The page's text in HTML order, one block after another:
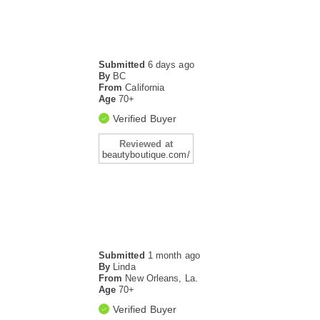
Submitted 6 days ago
By BC
From California
Age70+
Verified Buyer
Reviewed at
beautyboutique.com/
Submitted 1 month ago
By Linda
From New Orleans, La.
Age70+
Verified Buyer